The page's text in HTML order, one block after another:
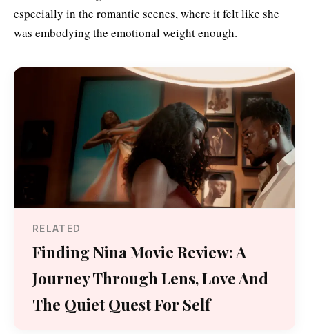
especially in the romantic scenes, where it felt like she
was embodying the emotional weight enough.
RELATED
Finding Nina Movie Review: A
Journey Through Lens, Love And
The Quiet Quest For Self